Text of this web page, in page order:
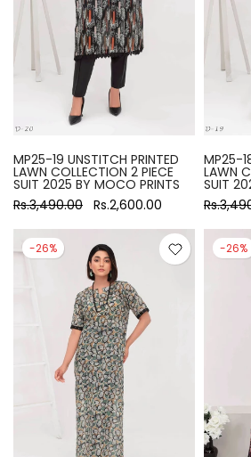
MP25-19 UNSTITCH PRINTED
LAWN COLLECTION 2 PIECE
SUIT 2025 BY MOCO PRINTS
Rs.3,490.00 Rs.2,600.00
MP25-
LAWN
SUIT
-26% -26%